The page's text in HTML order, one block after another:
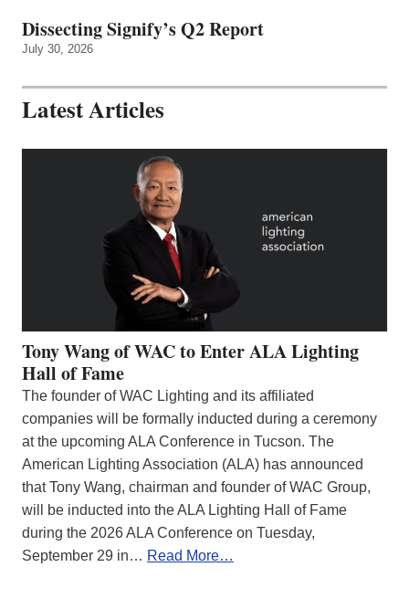
Dissecting Signify’s Q2 Report
July 30, 2026
Latest Articles
Tony Wang of WAC to Enter ALA Lighting
Hall of Fame
The founder of WAC Lighting and its affiliated
companies will be formally inducted during a ceremony
at the upcoming ALA Conference in Tucson. The
American Lighting Association (ALA) has announced
that Tony Wang, chairman and founder of WAC Group,
will be inducted into the ALA Lighting Hall of Fame
during the 2026 ALA Conference on Tuesday,
September 29 in… Read More…